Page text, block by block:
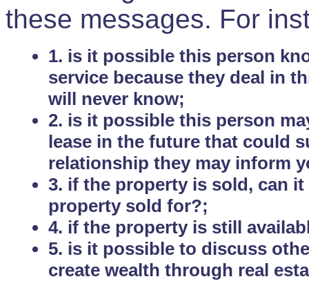
these messages. For
1. is it possible this person
service because they deal in
will never know;
2. is it possible this person
lease in the future that could
relationship they may inform
3. if the property is sold, can
property sold for?;
4. if the property is still
5. is it possible to discuss
create wealth through real